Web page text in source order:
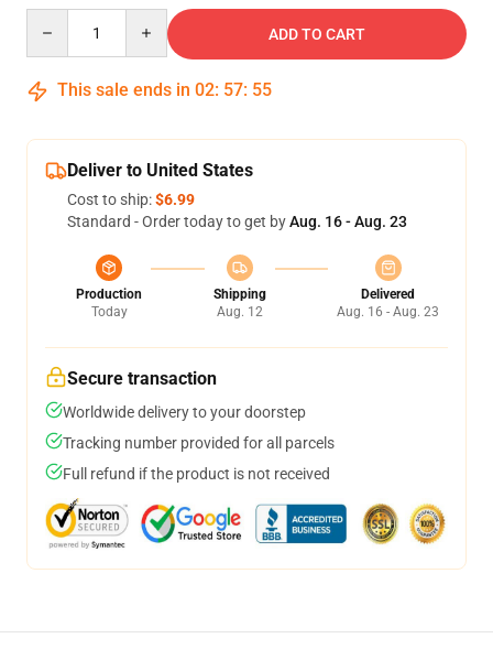
ADD TO CART
This sale ends in 02: 57: 54
Deliver to United States
Cost to ship:$6.99
Standard - Order today to get byAug. 16 - Aug. 23
Production
Today
Shipping
Aug. 12
Delivered
Aug. 16 - Aug. 23
Secure transaction
Worldwide delivery to your doorstep
Tracking number provided for all parcels
Full refund if the product is not received